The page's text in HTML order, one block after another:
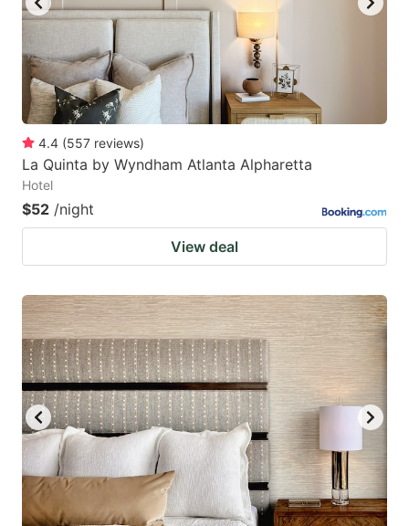
4.4 (557 reviews)
La Quinta by Wyndham Atlanta Alpharetta
Hotel
$52 /night
View deal